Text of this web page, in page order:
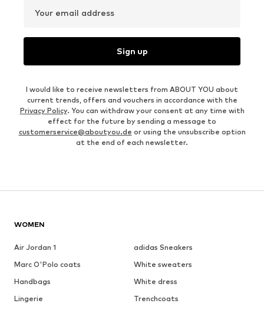
Your email address
Sign up
I would like to receive newsletters from ABOUT YOU about
current trends, offers and vouchers in accordance with the
Privacy Policy. You can withdraw your consent at any time with
effect for the future by sending a message to
customerservice@aboutyou.de or using the unsubscribe option
at the end of each newsletter.
WOMEN
Air Jordan 1
adidas Sneakers
Marc O'Polo coats
White sweaters
Handbags
White dress
Lingerie
Trenchcoats